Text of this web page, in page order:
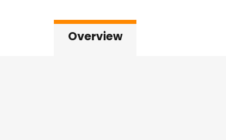
Overview